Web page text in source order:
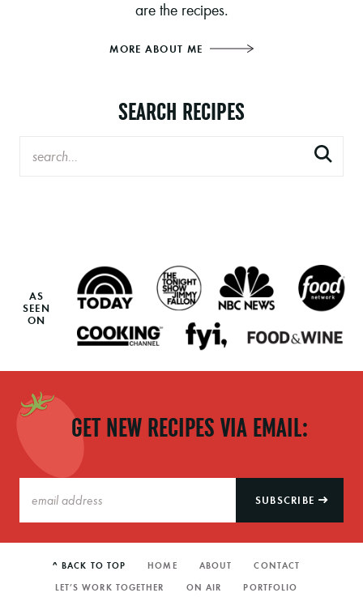
are the recipes.
MORE ABOUT ME
SEARCH RECIPES
AS
SEEN
ON
GET NEW RECIPES VIA EMAIL:
SUBSCRIBE
^ BACK TO TOP HOME ABOUT
CONTACT
LET’S WORK TOGETHER
ON AIR PORTFOLIO